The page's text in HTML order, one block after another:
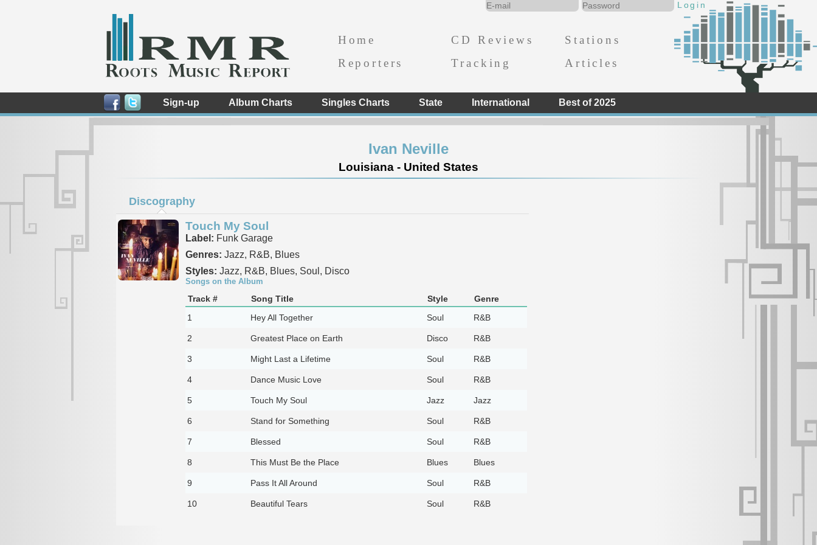
Home CD Reviews
Stations
Reporters
Tracking Articles
Sign-up Album Charts Singles Charts State International Best of 2025
Ivan Neville
Louisiana - United States
Discography
Touch My Soul
Label: Funk Garage
Genres: Jazz, R&B, Blues
Styles: Jazz, R&B, Blues, Soul, Disco
Songs on the Album
Track # Song Title Style
Genre
1
Hey All Together Soul R&B
2 Greatest Place on Earth Disco R&B
3 Might Last a Lifetime Soul R&B
4 Dance Music Love Soul R&B
5 Touch My Soul Jazz Jazz
6 Stand for Something Soul R&B
7 Blessed Soul R&B
8 This Must Be the Place Blues Blues
9 Pass It All Around Soul R&B
10 Beautiful Tears Soul R&B